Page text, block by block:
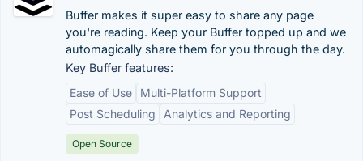
Buffer makes it super easy to share any page
you're reading. Keep your Buffer topped up and we
automagically share them for you through the day.
Key Buffer features:
Ease of Use
Multi-Platform Support
Post Scheduling
Analytics and Reporting
Open Source